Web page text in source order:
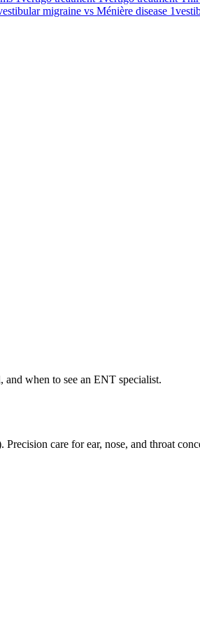
migraine vs Ménière disease 1
and when to see an ENT specialist.
care for ear, nose, and throat